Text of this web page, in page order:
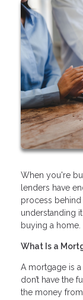
When you're
lenders have
process
understanding
buying a home.
What Is a
A mortgage is
don’t have the
the money